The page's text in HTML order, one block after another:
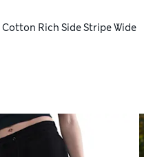
Cotton Rich Side Stripe Wide